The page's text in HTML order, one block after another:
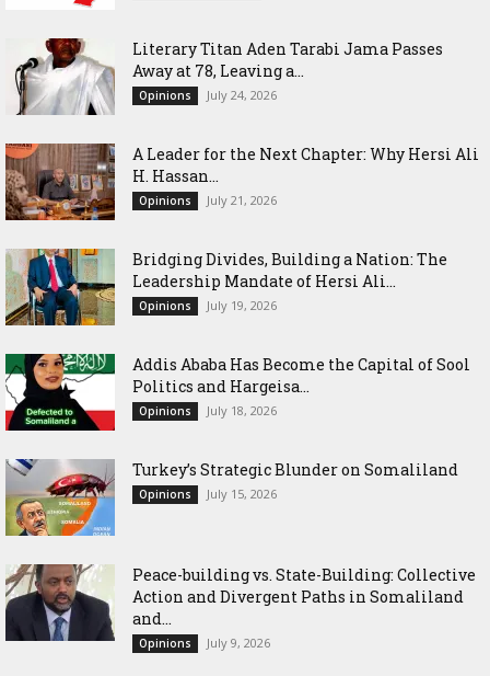
Literary Titan Aden Tarabi Jama Passes
Away at 78, Leaving a...
Opinions July 24, 2026
‎A Leader for the Next Chapter: Why Hersi Ali
H. Hassan...
Opinions July 21, 2026
Bridging Divides, Building a Nation: The
Leadership Mandate of Hersi Ali...
Opinions July 19, 2026
Addis Ababa Has Become the Capital of Sool
Politics and Hargeisa...
Opinions July 18, 2026
Turkey’s Strategic Blunder on Somaliland
Opinions July 15, 2026
Peace-building vs. State-Building: Collective
Action and Divergent Paths in Somaliland
and...
Opinions July 9, 2026